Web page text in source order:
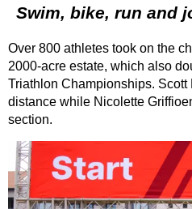
Swim, bike, run and
Over 800 athletes took on the
2000-acre estate, which also
Triathlon Championships. Scott
distance while Nicolette
section.